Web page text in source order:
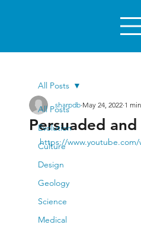
All Posts
Evolution
Culture
Design
Geology
Science
Medical
All Posts
Persuaded
sharpdb May 24, 2022 1
https://www.youtube.com/